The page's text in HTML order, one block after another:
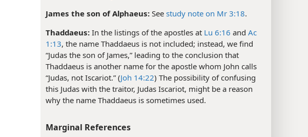
James the son of Alphaeus: See study note on Mr 3:18.
Thaddaeus: In the listings of the apostles at Lu 6:16 and Ac
1:13, the name Thaddaeus is not included; instead, we find
“Judas the son of James,” leading to the conclusion that
Thaddaeus is another name for the apostle whom John calls
“Judas, not Iscariot.” (Joh 14:22) The possibility of confusing
this Judas with the traitor, Judas Iscariot, might be a reason
why the name Thaddaeus is sometimes used.
Marginal References